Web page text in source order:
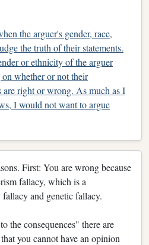
the arguer's gender, race,
the truth of their statements.
or ethnicity of the arguer
whether or not their
are right or wrong. As much as I
I would not want to argue
First: You are wrong because
fallacy, which is a
and genetic fallacy.
the consequences" there are
you cannot have an opinion